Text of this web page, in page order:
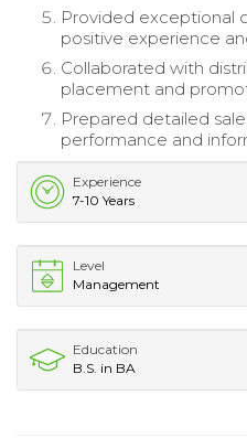
Provided exceptional
positive experience
Collaborated with
placement and
Prepared detailed
performance and
Experience
7-10 Years
Level
Management
Education
B.S. in BA